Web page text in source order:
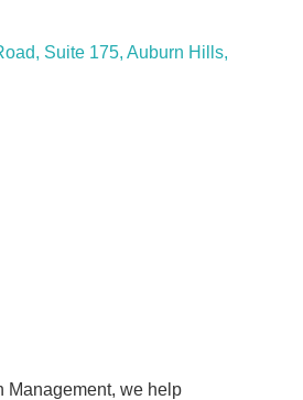
Suite 175 Auburn Hills
Management, we help